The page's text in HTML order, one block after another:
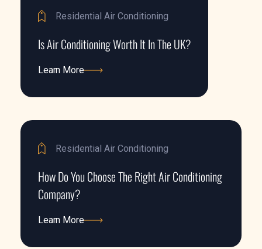
Residential Air Conditioning
Is Air Conditioning Worth It In The UK?
Learn More
Residential Air Conditioning
How Do You Choose The Right Air Conditioning
Company?
Learn More